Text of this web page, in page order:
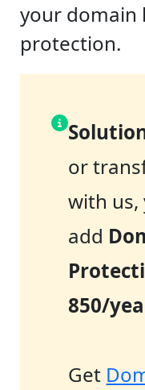
your domain
protection.
or
with us,
add
850/
Get